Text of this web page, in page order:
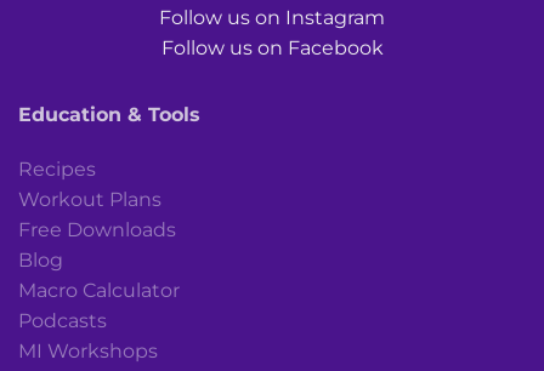
Follow us on Instagram
Follow us on Facebook
Education & Tools
Recipes
Workout Plans
Free Downloads
Blog
Macro Calculator
Podcasts
MI Workshops